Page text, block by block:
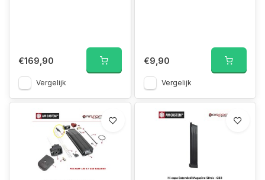
€169,90
Vergelijk
€9,90
Vergelijk